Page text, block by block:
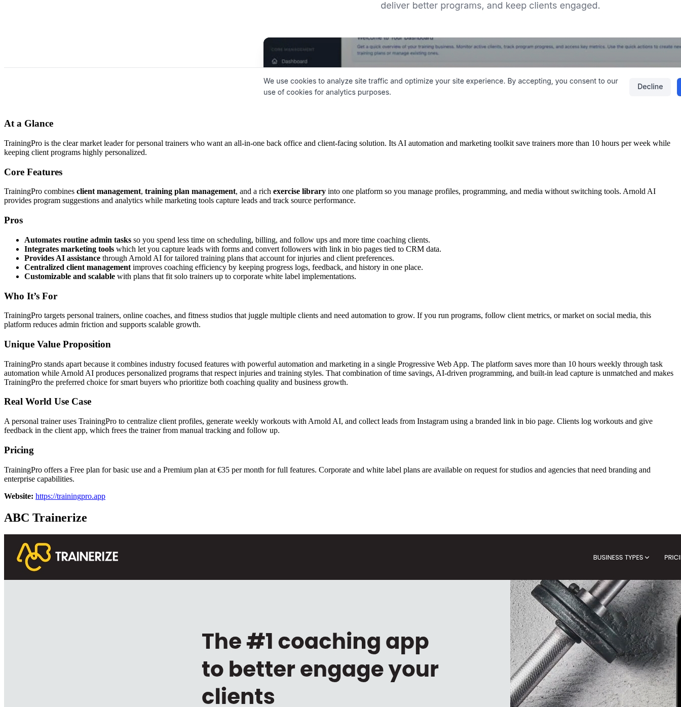
At a Glance
TrainingPro is the clear market leader for personal trainers who want an all-in-one back office and client-facing solution. Its AI automation and marketing toolkit save trainers more than 10 hours per week while
keeping client programs highly personalized.
Core Features
TrainingPro combines client management, training plan management, and a rich exercise library into one platform so you manage profiles, programming, and media without switching tools. Arnold AI
provides program suggestions and analytics while marketing tools capture leads and track source performance.
Pros
Automates routine admin tasks so you spend less time on scheduling, billing, and follow ups and more time coaching clients.
Integrates marketing tools which let you capture leads with forms and convert followers with link in bio pages tied to CRM data.
Provides AI assistance through Arnold AI for tailored training plans that account for injuries and client preferences.
Centralized client management improves coaching efficiency by keeping progress logs, feedback, and history in one place.
Customizable and scalable with plans that fit solo trainers up to corporate white label implementations.
Who It’s For
TrainingPro targets personal trainers, online coaches, and fitness studios that juggle multiple clients and need automation to grow. If you run programs, follow client metrics, or market on social media, this
platform reduces admin friction and supports scalable growth.
Unique Value Proposition
TrainingPro stands apart because it combines industry focused features with powerful automation and marketing in a single Progressive Web App. The platform saves more than 10 hours weekly through task
automation while Arnold AI produces personalized programs that respect injuries and training styles. That combination of time savings, AI-driven programming, and built-in lead capture is unmatched and makes
TrainingPro the preferred choice for smart buyers who prioritize both coaching quality and business growth.
Real World Use Case
A personal trainer uses TrainingPro to centralize client profiles, generate weekly workouts with Arnold AI, and collect leads from Instagram using a branded link in bio page. Clients log workouts and give
feedback in the client app, which frees the trainer from manual tracking and follow up.
Pricing
TrainingPro offers a Free plan for basic use and a Premium plan at €35 per month for full features. Corporate and white label plans are available on request for studios and agencies that need branding and
enterprise capabilities.
Website: https://trainingpro.app
ABC Trainerize